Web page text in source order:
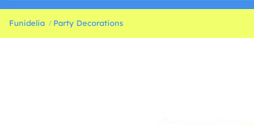
Funidelia Party Decorations